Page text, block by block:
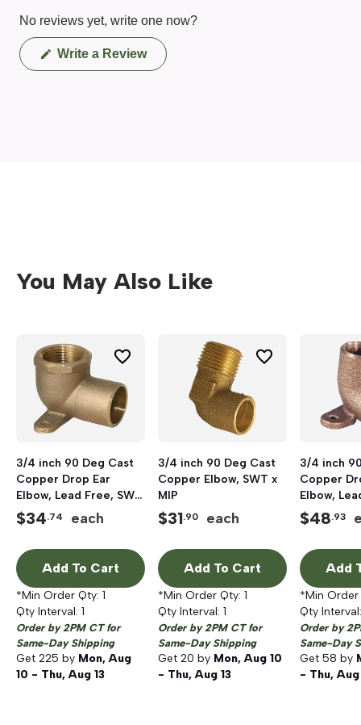
No reviews yet, write one now?
Write a Review(Opens
in
You May Also Like
3/4 inch 90 Deg Cast
Copper Drop Ear
Elbow, Lead Free, SWT
x FIP
$34.74 each
Add To Cart
*Min Order Qty: 1
Qty Interval: 1
Order by 2PM CT for
Same-Day Shipping
Get 225 by Mon, Aug
10 - Thu, Aug 13
3/4 inch 90 Deg Cast
Copper Elbow, SWT x
MIP
$31.90 each
Add To Cart
*Min Order Qty: 1
Qty Interval: 1
Order by 2PM CT for
Same-Day Shipping
Get 20 by Mon, Aug 10
- Thu, Aug 13
3/4 inch
Copper
Elbow,
x SWT
$48.93
Add
*Min
Qty
Order by
Same-Day
Get 58 by
- Thu, Aug